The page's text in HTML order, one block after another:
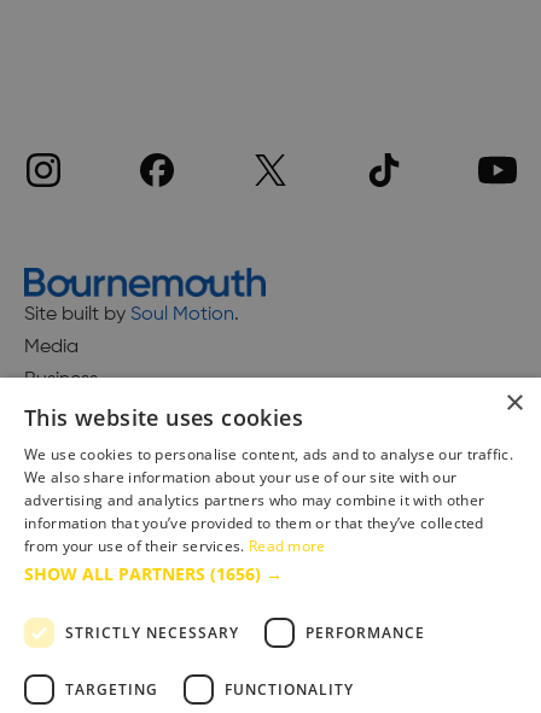
Site built by Soul Motion.
Media
Business
Accessibility Statement
Advertise with us
Site Map
Terms & Conditions
×
This website uses cookies
We use cookies to personalise content, ads and to analyse our traffic.
We also share information about your use of our site with our
advertising and analytics partners who may combine it with other
information that you’ve provided to them or that they’ve collected
from your use of their services. Read more
SHOW ALL PARTNERS (1656) →
STRICTLY NECESSARY PERFORMANCE
TARGETING FUNCTIONALITY